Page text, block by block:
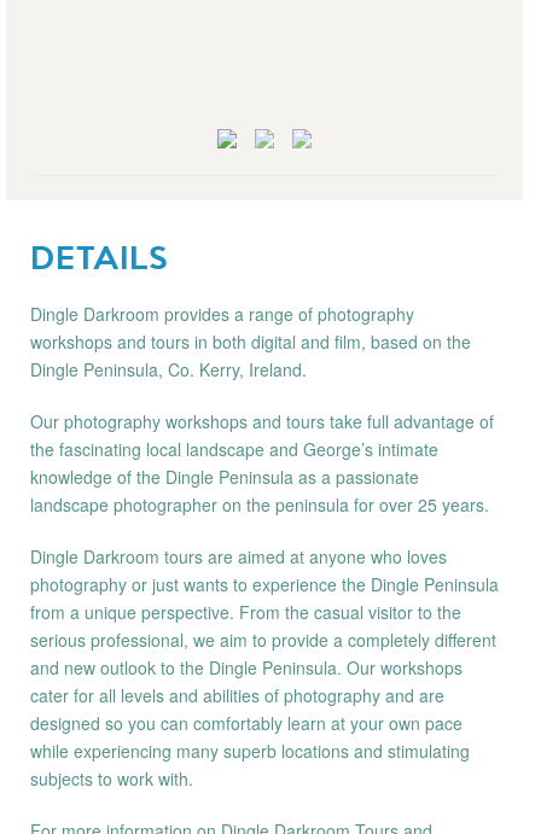
DETAILS
Dingle Darkroom provides a range of photography
workshops and tours in both digital and film, based on the
Dingle Peninsula, Co. Kerry, Ireland.
Our photography workshops and tours take full advantage of
the fascinating local landscape and George’s intimate
knowledge of the Dingle Peninsula as a passionate
landscape photographer on the peninsula for over 25 years.
Dingle Darkroom tours are aimed at anyone who loves
photography or just wants to experience the Dingle Peninsula
from a unique perspective. From the casual visitor to the
serious professional, we aim to provide a completely different
and new outlook to the Dingle Peninsula. Our workshops
cater for all levels and abilities of photography and are
designed so you can comfortably learn at your own pace
while experiencing many superb locations and stimulating
subjects to work with.